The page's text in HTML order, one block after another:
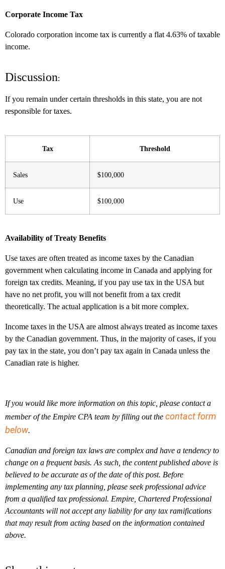
Corporate Income Tax
Colorado corporation income tax is currently a flat 4.63% of taxable
income.
Discussion:
If you remain under certain thresholds in this state, you are not
responsible for taxes.
Tax Threshold
Sales $100,000
Use $100,000
Availability of Treaty Benefits
Use taxes are often treated as income taxes by the Canadian
government when calculating income in Canada and applying for
foreign tax credits. Meaning, if you pay use tax in the USA but
have no net profit, you will not benefit from a tax credit
theoretically. The actual application is a bit more complex.
Income taxes in the USA are almost always treated as income taxes
by the Canadian government. Thus, in the majority of cases, if you
pay tax in the state, you don’t pay tax again in Canada unless the
Canadian rate is higher.
If you would like more information on this topic, please contact a
member of the Empire CPA team by filling out the contact form
below.
Canadian and foreign tax laws are complex and have a tendency to
change on a frequent basis. As such, the content published above is
believed to be accurate as of the date of this post. Before
implementing any tax planning, please seek professional advice
from a qualified tax professional. Empire, Chartered Professional
Accountants will not accept any liability for any tax ramifications
that may result from acting based on the information contained
above.